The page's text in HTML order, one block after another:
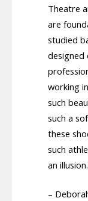
Theatre
are
studied
designed
working
such
such a
these
such
an
–